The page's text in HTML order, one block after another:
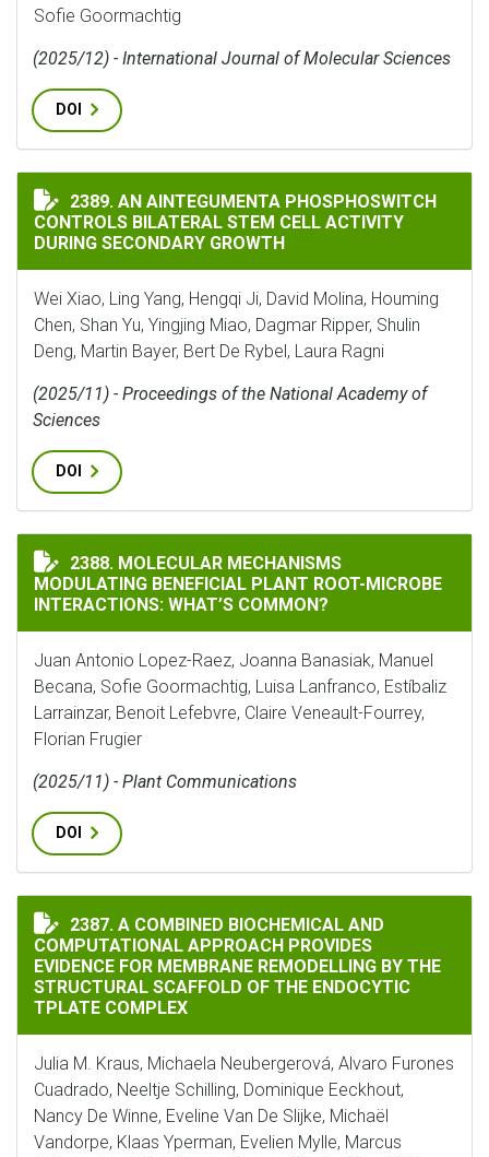
Sofie Goormachtig
(2025/12) - International Journal of Molecular Sciences
DOI
AN AINTEGUMENTA PHOSPHOSWITCH CONTROLS
2389. AN AINTEGUMENTA PHOSPHOSWITCH
CONTROLS BILATERAL STEM CELL ACTIVITY
DURING SECONDARY GROWTH
Wei Xiao, Ling Yang, Hengqi Ji, David Molina, Houming
Chen, Shan Yu, Yingjing Miao, Dagmar Ripper, Shulin
Deng, Martin Bayer, Bert De Rybel, Laura Ragni
(2025/11) - Proceedings of the National Academy of
Sciences
DOI
MOLECULAR MECHANISMS MODULATING BENEFICIAL
2388. MOLECULAR MECHANISMS
MODULATING BENEFICIAL PLANT ROOT-MICROBE
INTERACTIONS: WHAT’S COMMON?
Juan Antonio Lopez-Raez, Joanna Banasiak, Manuel
Becana, Sofie Goormachtig, Luisa Lanfranco, Estíbaliz
Larrainzar, Benoit Lefebvre, Claire Veneault-Fourrey,
Florian Frugier
(2025/11) - Plant Communications
DOI
A COMBINED BIOCHEMICAL AND COMPUTATIONAL
2387. A COMBINED BIOCHEMICAL AND
COMPUTATIONAL APPROACH PROVIDES
EVIDENCE FOR MEMBRANE REMODELLING BY THE
STRUCTURAL SCAFFOLD OF THE ENDOCYTIC
TPLATE COMPLEX
Julia M. Kraus, Michaela Neubergerová, Alvaro Furones
Cuadrado, Neeltje Schilling, Dominique Eeckhout,
Nancy De Winne, Eveline Van De Slijke, Michaël
Vandorpe, Klaas Yperman, Evelien Mylle, Marcus